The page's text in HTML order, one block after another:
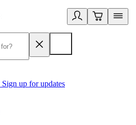
up for updates